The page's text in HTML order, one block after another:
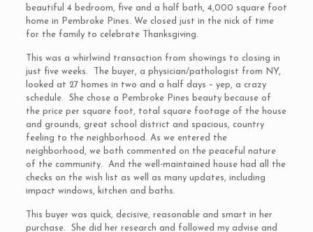
beautiful 4 bedroom, five and a half bath, 4,000 square foot
home in Pembroke Pines. We closed just in the nick of time
for the family to celebrate Thanksgiving.
This was a whirlwind transaction from showings to closing in
just five weeks. The buyer, a physician/pathologist from NY,
looked at 27 homes in two and a half days – yep, a crazy
schedule. She chose a Pembroke Pines beauty because of
the price per square foot, total square footage of the house
and grounds, great school district and spacious, country
feeling to the neighborhood. As we entered the
neighborhood, we both commented on the peaceful nature
of the community. And the well-maintained house had all the
checks on the wish list as well as many updates, including
impact windows, kitchen and baths.
This buyer was quick, decisive, reasonable and smart in her
purchase. She did her research and followed my advise and